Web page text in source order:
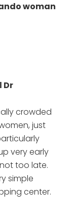
woman
Dr
crowded
just
very early
too late.
simple
center.